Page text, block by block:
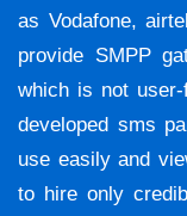
as Vodafone,
provide SMPP
which is not
developed sms
use easily and
to hire only